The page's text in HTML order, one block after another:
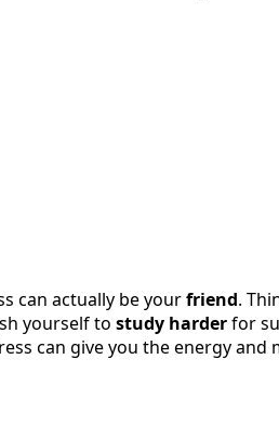
can actually be yourfriend.
yourself to study harderfor
can give you the energy